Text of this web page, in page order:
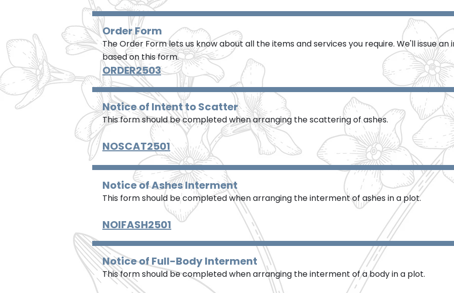
Order Form
The Order Form lets us know about all the items and services you require. We'll issue an
based on this form.
ORDER2503
Notice of Intent to Scatter
This form should be completed when arranging the scattering of ashes.
NOSCAT2501
Notice of Ashes Interment
This form should be completed when arranging the interment of ashes in a plot.
NOIFASH2501
Notice of Full-Body Interment
This form should be completed when arranging the interment of a body in a plot.